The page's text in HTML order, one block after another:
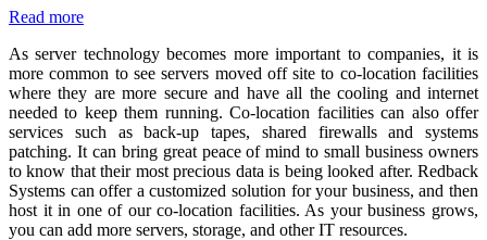
Read more
As server technology becomes more important to companies, it is
more common to see servers moved off site to co-location facilities
where they are more secure and have all the cooling and internet
needed to keep them running. Co-location facilities can also offer
services such as back-up tapes, shared firewalls and systems
patching. It can bring great peace of mind to small business owners
to know that their most precious data is being looked after. Redback
Systems can offer a customized solution for your business, and then
host it in one of our co-location facilities. As your business grows,
you can add more servers, storage, and other IT resources.